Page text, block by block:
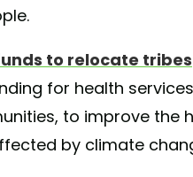
to relocate tribes
for health
to improve the
by climate